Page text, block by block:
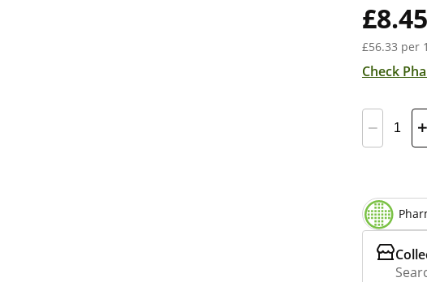
£8.45
£56.33 per
Check